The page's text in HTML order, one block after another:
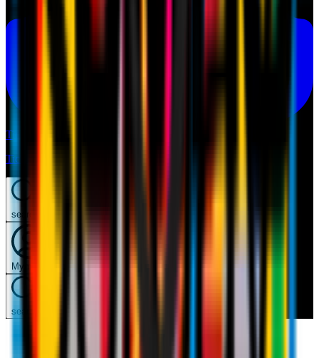
Tickets
Tickets
search
Mymilan
search